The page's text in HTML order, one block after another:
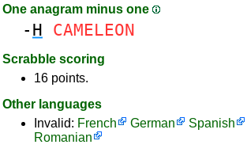
One anagram minus one
- H CAMELEON
Scrabble scoring
16 points.
Other languages
Invalid: French German Spanish
Romanian